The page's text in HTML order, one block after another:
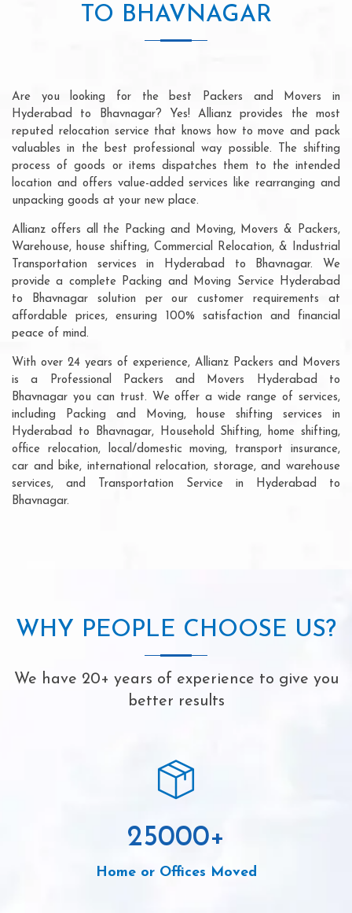
TO BHAVNAGAR
Are you looking for the best Packers and Movers in
Hyderabad to Bhavnagar? Yes! Allianz provides the most
reputed relocation service that knows how to move and pack
valuables in the best professional way possible. The shifting
process of goods or items dispatches them to the intended
location and offers value-added services like rearranging and
unpacking goods at your new place.
Allianz offers all the Packing and Moving, Movers & Packers,
Warehouse, house shifting, Commercial Relocation, & Industrial
Transportation services in Hyderabad to Bhavnagar. We
provide a complete Packing and Moving Service Hyderabad
to Bhavnagar solution per our customer requirements at
affordable prices, ensuring 100% satisfaction and financial
peace of mind.
With over 24 years of experience, Allianz Packers and Movers
is a Professional Packers and Movers Hyderabad to
Bhavnagar you can trust. We offer a wide range of services,
including Packing and Moving, house shifting services in
Hyderabad to Bhavnagar, Household Shifting, home shifting,
office relocation, local/domestic moving, transport insurance,
car and bike, international relocation, storage, and warehouse
services, and Transportation Service in Hyderabad to
Bhavnagar.
WHY PEOPLE CHOOSE US?
We have 20+ years of experience to give you
better results
25000+
Home or Offices Moved